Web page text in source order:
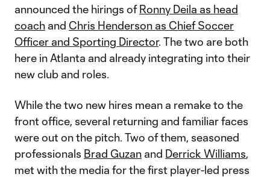
announced the hirings ofRonny Deila as head
coach and Chris Henderson as Chief Soccer
Officer and Sporting Director. The two are both
here in Atlanta and already integrating into their
new club and roles.
While the two new hires mean a remake to the
front office, several returning and familiar faces
were out on the pitch. Two of them, seasoned
professionals Brad Guzan and Derrick Williams,
met with the media for the first player-led press